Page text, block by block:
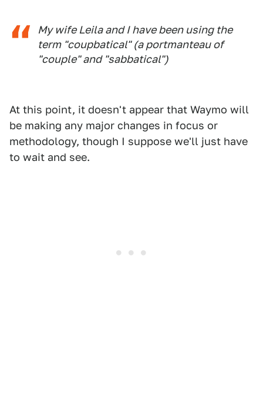
My wife Leila and I have been using the
term "coupbatical" (a portmanteau of
"couple" and "sabbatical")
At this point, it doesn't appear that Waymo will
be making any major changes in focus or
methodology, though I suppose we'll just have
to wait and see.